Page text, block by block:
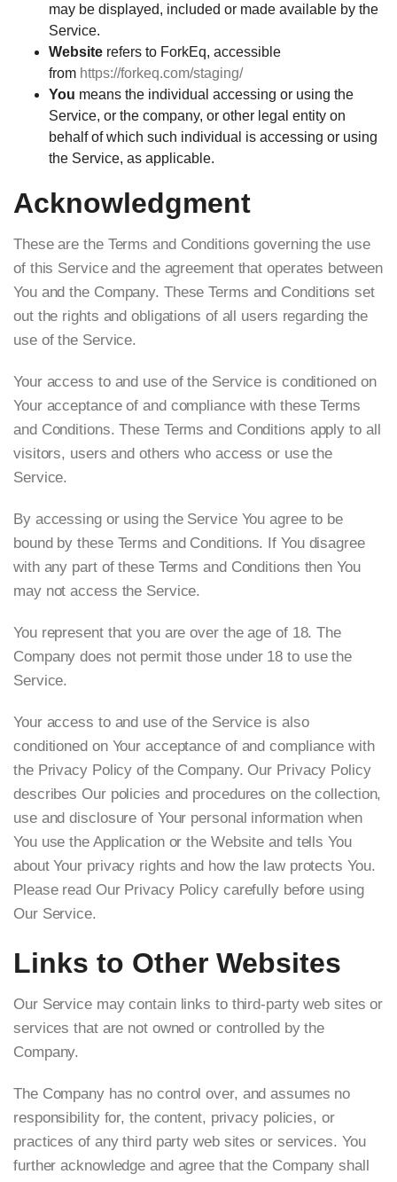
may be displayed, included or made available by the
Service.
Website refers to ForkEq, accessible
from https://forkeq.com/staging/
You means the individual accessing or using the
Service, or the company, or other legal entity on
behalf of which such individual is accessing or using
the Service, as applicable.
Acknowledgment
These are the Terms and Conditions governing the use
of this Service and the agreement that operates between
You and the Company. These Terms and Conditions set
out the rights and obligations of all users regarding the
use of the Service.
Your access to and use of the Service is conditioned on
Your acceptance of and compliance with these Terms
and Conditions. These Terms and Conditions apply to all
visitors, users and others who access or use the
Service.
By accessing or using the Service You agree to be
bound by these Terms and Conditions. If You disagree
with any part of these Terms and Conditions then You
may not access the Service.
You represent that you are over the age of 18. The
Company does not permit those under 18 to use the
Service.
Your access to and use of the Service is also
conditioned on Your acceptance of and compliance with
the Privacy Policy of the Company. Our Privacy Policy
describes Our policies and procedures on the collection,
use and disclosure of Your personal information when
You use the Application or the Website and tells You
about Your privacy rights and how the law protects You.
Please read Our Privacy Policy carefully before using
Our Service.
Links to Other Websites
Our Service may contain links to third-party web sites or
services that are not owned or controlled by the
Company.
The Company has no control over, and assumes no
responsibility for, the content, privacy policies, or
practices of any third party web sites or services. You
further acknowledge and agree that the Company shall